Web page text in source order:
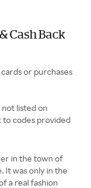
Cash Back
or purchases
listed on
to codes provided
in the town of
It was only in the
a real fashion